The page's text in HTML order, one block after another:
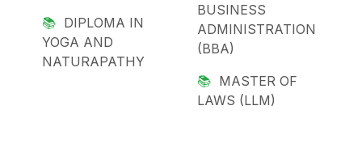
DIPLOMA IN
YOGA AND
NATURAPATHY
BUSINESS
ADMINISTRATION
(BBA)
MASTER OF
LAWS (LLM)